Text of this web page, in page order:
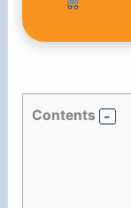
Contents